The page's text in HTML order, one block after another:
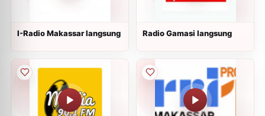
I-Radio Makassar langsung Radio Gamasi langsung